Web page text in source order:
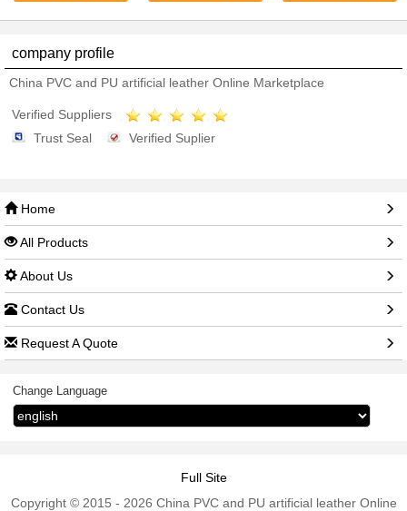
company profile
China PVC and PU artificial leather Online Marketplace
Verified Suppliers
Trust Seal
Verified Suplier
Home
All Products
About Us
Contact Us
Request A Quote
Change Language
Full Site
Copyright © 2015 - 2026 China PVC and PU artificial leather Online